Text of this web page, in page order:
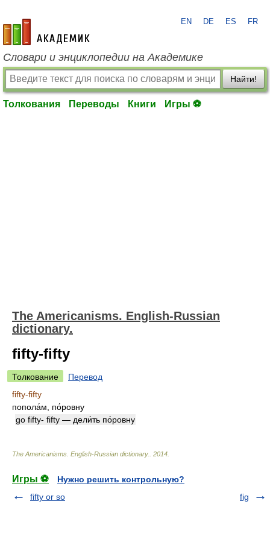
academic.ru
EN DE ES FR
Словари и энциклопедии на Академике
Найти!
Толкования Переводы Книги Игры ⚽
The Americanisms. English-Russian
dictionary.
fifty-fifty
Толкование
Перевод
fifty-fifty
попола́м, по́ровну
go fifty- fifty — дели́ть по́ровну
The Americanisms. English-Russian dictionary. 2014
Игры ⚽
Нужно решить контрольную?
fifty or so
fig